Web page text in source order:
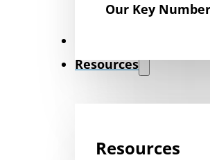
Our Key
Resources
Resources